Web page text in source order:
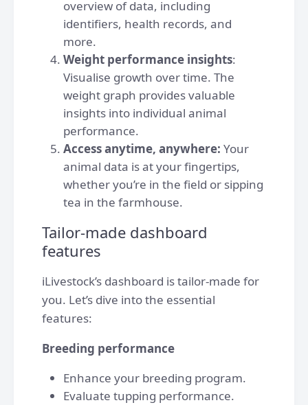
overview of data, including
identifiers, health records, and
more.
Weight performance insights:
Visualise growth over time. The
weight graph provides valuable
insights into individual animal
performance.
Access anytime, anywhere: Your
animal data is at your fingertips,
whether you’re in the field or sipping
tea in the farmhouse.
Tailor-made dashboard
features
iLivestock’s dashboard is tailor-made for
you. Let’s dive into the essential
features:
Breeding performance
Enhance your breeding program.
Evaluate tupping performance.